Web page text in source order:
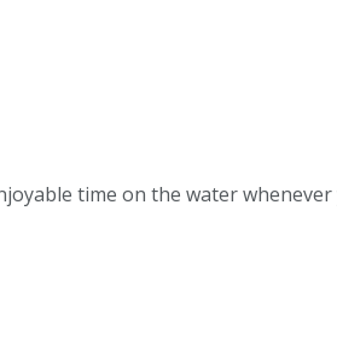
time on the water